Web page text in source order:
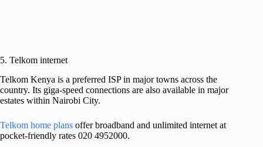
5. Telkom internet
Telkom Kenya is a preferred ISP in major towns across the
country. Its giga-speed connections are also available in major
estates within Nairobi City.
Telkom home plans offer broadband and unlimited internet at
pocket-friendly rates 020 4952000.